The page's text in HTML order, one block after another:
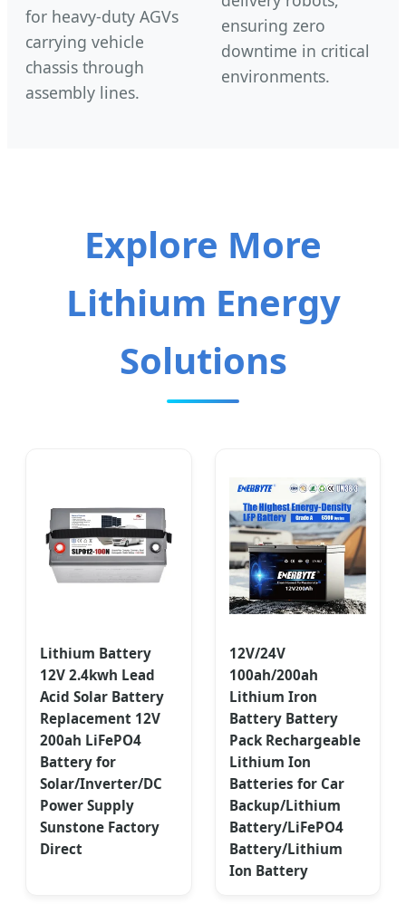
for heavy-duty AGVs
carrying vehicle
chassis through
assembly lines.
ensuring zero
downtime in critical
environments.
Explore More
Lithium Energy
Solutions
Lithium Battery
12V 2.4kwh Lead
Acid Solar Battery
Replacement 12V
200ah LiFePO4
Battery for
Solar/Inverter/DC
Power Supply
Sunstone Factory
Direct
12V/24V
100ah/200ah
Lithium Iron
Battery Battery
Pack Rechargeable
Lithium Ion
Batteries for Car
Backup/Lithium
Battery/LiFePO4
Battery/Lithium
Ion Battery